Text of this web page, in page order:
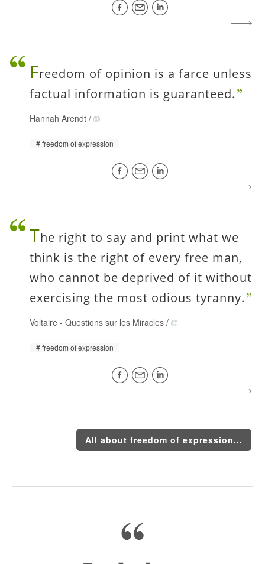
Freedom of opinion is a farce unless
factual information is guaranteed.
Hannah Arendt /
freedom of expression
The right to say and print what we
think is the right of every free man,
who cannot be deprived of it without
exercising the most odious tyranny.
Voltaire - Questions sur les Miracles /
freedom of expression
All about freedom of expression...